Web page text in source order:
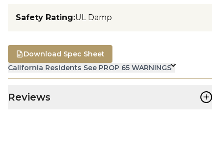
Safety Rating:UL Damp
California Residents See PROP 65 WARNINGS
Download Spec Sheet
Reviews +